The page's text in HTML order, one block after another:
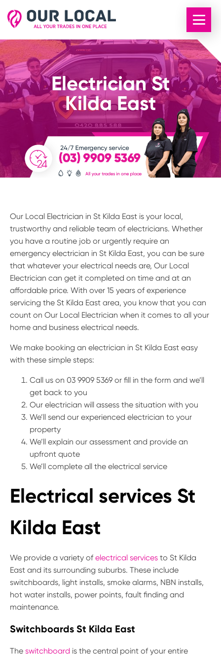
Electrician St
Kilda East
Our Local Electrician in St Kilda East is your local,
trustworthy and reliable team of electricians. Whether
you have a routine job or urgently require an
emergency electrician in St Kilda East, you can be sure
that whatever your electrical needs are, Our Local
Electrician can get it completed on time and at an
affordable price. With over 15 years of experience
servicing the St Kilda East area, you know that you can
count on Our Local Electrician when it comes to all your
home and business electrical needs.
We make booking an electrician in St Kilda East easy
with these simple steps:
Call us on 03 9909 5369 or fill in the form and we’ll
get back to you
Our electrician will assess the situation with you
We’ll send our experienced electrician to your
property
We’ll explain our assessment and provide an
upfront quote
We’ll complete all the electrical service
Electrical services St
Kilda East
We provide a variety of electrical services to St Kilda
East and its surrounding suburbs. These include
switchboards, light installs, smoke alarms, NBN installs,
hot water installs, power points, fault finding and
maintenance.
Switchboards St Kilda East
The switchboard is the central point of your entire